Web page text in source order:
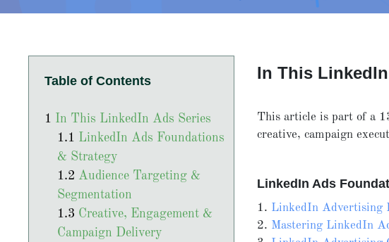
Table of Contents
In This LinkedIn Ads Series
LinkedIn Ads Foundations
& Strategy
Audience Targeting &
Segmentation
Creative, Engagement &
Campaign Delivery
In This
This article is part of a
creative, campaign
LinkedIn Ads
1. LinkedIn Advertising
2. Mastering LinkedIn